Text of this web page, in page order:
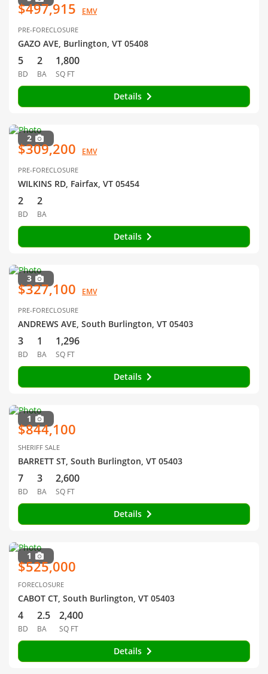
$497,915 EMV
PRE-FORECLOSURE
GAZO AVE, Burlington, VT 05408
5
BD
2
BA
1,800
SQ FT
Details
2
$309,200 EMV
PRE-FORECLOSURE
WILKINS RD, Fairfax, VT 05454
2
BD
2
BA
Details
3
$327,100 EMV
PRE-FORECLOSURE
ANDREWS AVE, South Burlington, VT 05403
3
BD
1
BA
1,296
SQ FT
Details
1
$844,100
SHERIFF SALE
BARRETT ST, South Burlington, VT 05403
7
BD
3
BA
2,600
SQ FT
Details
1
$525,000
FORECLOSURE
CABOT CT, South Burlington, VT 05403
4
BD
2.5
BA
2,400
SQ FT
Details